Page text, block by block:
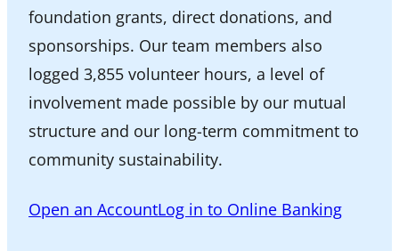
foundation grants, direct donations, and
sponsorships. Our team members also
logged 3,855 volunteer hours, a level of
involvement made possible by our mutual
structure and our long-term commitment to
community sustainability.
Open an AccountLog in to Online Banking